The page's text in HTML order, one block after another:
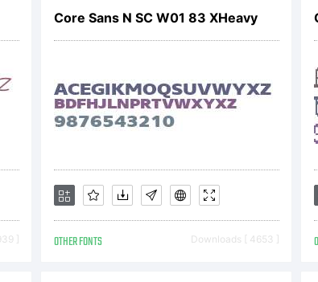
(c) 2010
]
Core Sans N SC W01 83 XHeavy
OTHER FONTS Downloads [ 4653 ]